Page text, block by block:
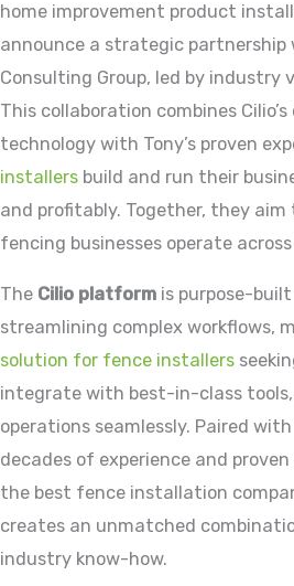
home improvement product
announce a strategic partnership
Consulting Group, led by industry
This collaboration combines
technology with Tony’s proven
installers build and run their
and profitably. Together, they
fencing businesses operate
The Cilio platform is purpose-
streamlining complex workflows,
solution for fence installers
integrate with best-in-class
operations seamlessly. Paired with
decades of experience and
the best fence installation
creates an unmatched
industry know-how.